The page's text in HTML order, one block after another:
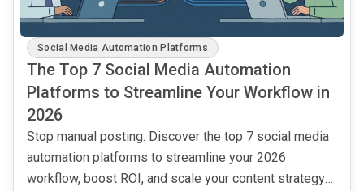
Social Media Automation Platforms
The Top 7 Social Media Automation
Platforms to Streamline Your Workflow in
2026
Stop manual posting. Discover the top 7 social media
automation platforms to streamline your 2026
workflow, boost ROI, and scale your content strategy